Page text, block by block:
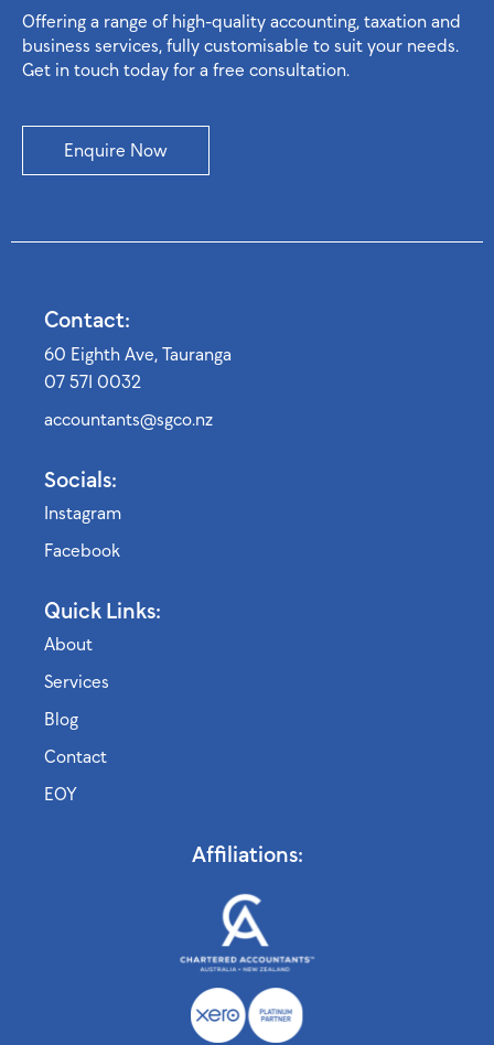
Offering a range of high-quality accounting, taxation and
business services, fully customisable to suit your needs.
Get in touch today for a free consultation.
Enquire Now
Contact:
60 Eighth Ave, Tauranga
07 571 0032
accountants@sgco.nz
Socials:
Instagram
Facebook
Quick Links:
About
Services
Blog
Contact
EOY
Affiliations: